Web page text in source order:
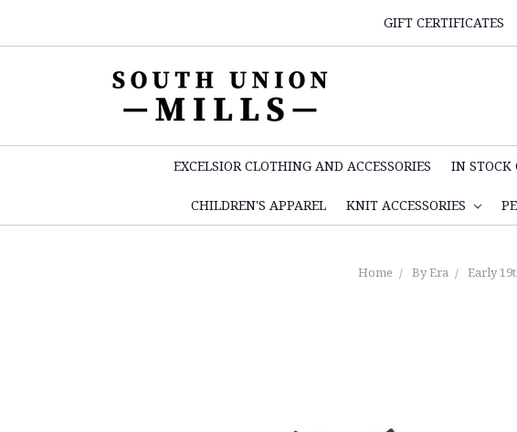
GIFT CERTIFICATES
EXCELSIOR CLOTHING AND ACCESSORIES IN STOCK
CHILDREN'S APPAREL KNIT ACCESSORIES
Home By Era Early